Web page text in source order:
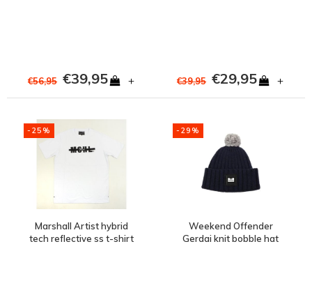
€56,95 €39,95 + €39,95 €29,95 +
-25%
Marshall Artist hybrid
tech reflective ss t-shirt
-29%
Weekend Offender
Gerdai knit bobble hat